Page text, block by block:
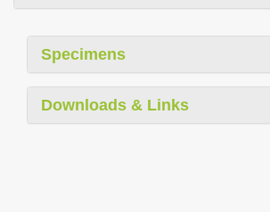
Specimens
Downloads & Links